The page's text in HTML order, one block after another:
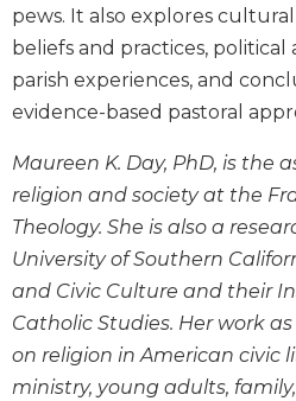
Sacra
Pagina
New
Bible
Targums
Theology
Ecclesiology
and
Ecumenism
Church
pews. It also explores
beliefs and practices,
parish experiences, and
evidence-based pastoral
Maureen K. Day, PhD, is the
religion and society at the
Theology. She is also a
University of Southern
and Civic Culture and their
Catholic Studies. Her work
on religion in American civic
ministry, young adults,